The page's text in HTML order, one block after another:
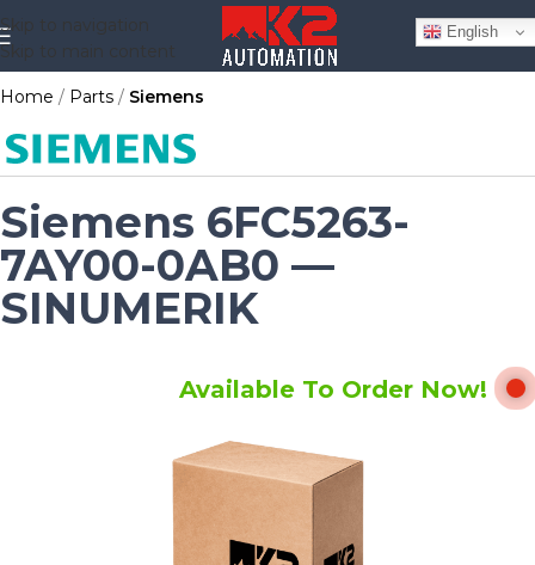
Skip to navigation
Skip to main content
Home Parts Siemens
Siemens 6FC5263-
7AY00-0AB0 —
SINUMERIK
Available To Order Now!
English